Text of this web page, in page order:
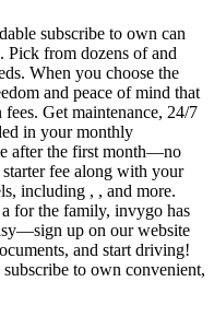
subscribe to own can
Pick from dozens of and
When you choose the
and peace of mind that
Get maintenance, 24/7
in your monthly
after the first month—no
fee along with your
including , , and more.
for the family, invygo has
up on our website
and start driving!
to own convenient,